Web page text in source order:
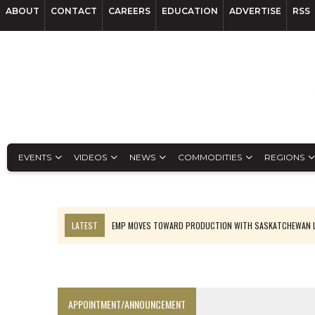
ABOUT CONTACT CAREERS EDUCATION ADVERTISE RSS
EVENTS VIDEOS NEWS COMMODITIES REGIONS
LATEST
EMP MOVES TOWARD PRODUCTION WITH
APPOINTMENT/ANNOUNCEMENT